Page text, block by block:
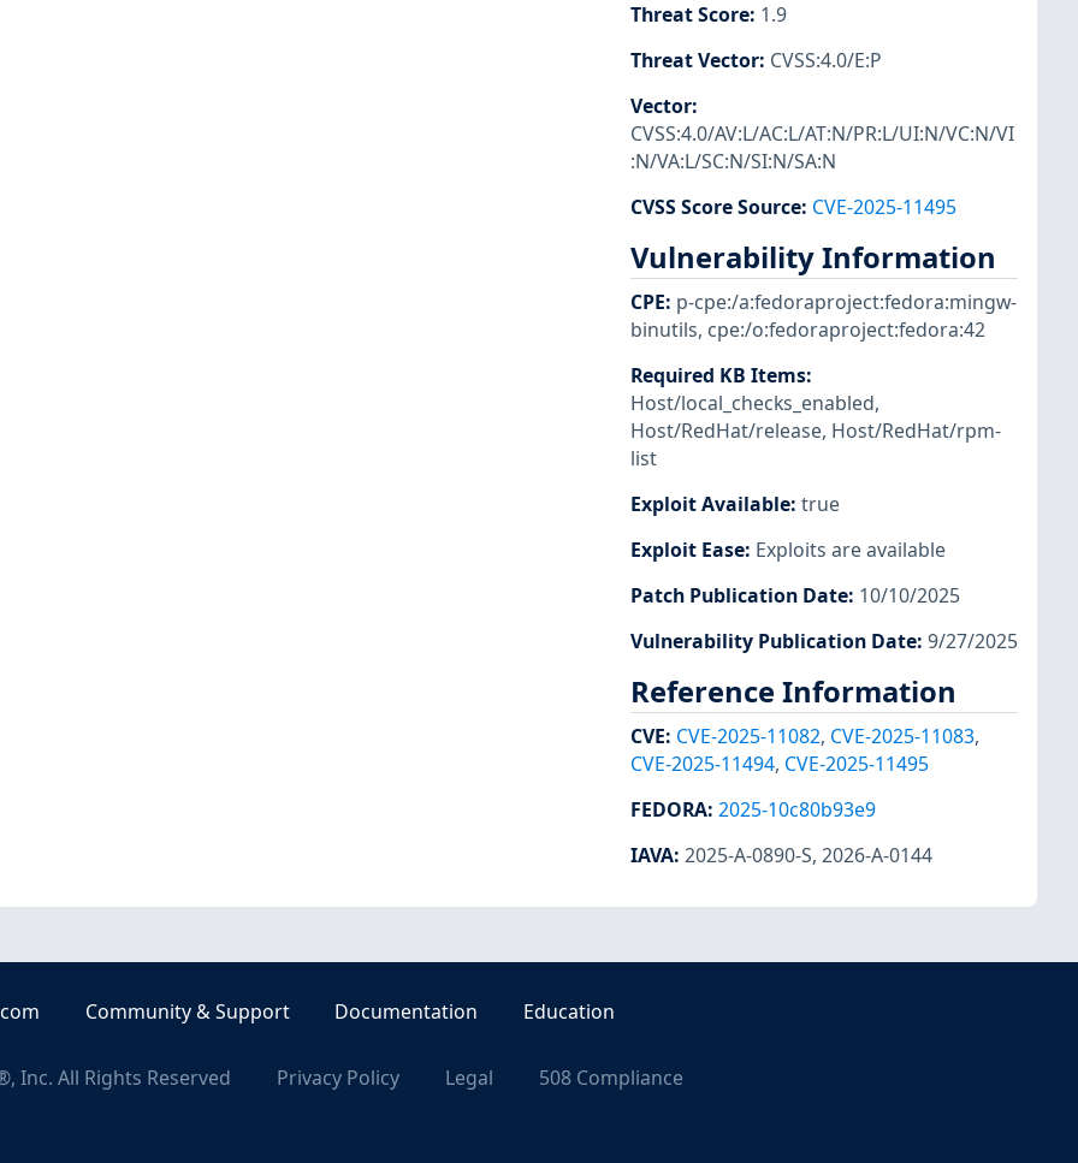
Threat Score: 1.9
Threat Vector: CVSS:4.0/E:P
Vector:
CVSS:4.0/AV:L/AC:L/AT:N/PR:L/UI:N/VC:N/VI
:N/VA:L/SC:N/SI:N/SA:N
CVSS Score Source: CVE-2025-11495
Vulnerability Information
CPE: p-cpe:/a:fedoraproject:fedora:mingw-
binutils, cpe:/o:fedoraproject:fedora:42
Required KB Items:
Host/local_checks_enabled,
Host/RedHat/release, Host/RedHat/rpm-
list
Exploit Available: true
Exploit Ease: Exploits are available
Patch Publication Date: 10/10/2025
Vulnerability Publication Date: 9/27/2025
Reference Information
CVE: CVE-2025-11082, CVE-2025-11083,
CVE-2025-11494, CVE-2025-11495
FEDORA: 2025-10c80b93e9
IAVA: 2025-A-0890-S, 2026-A-0144
Community & Support Documentation Education
Inc. All Rights Reserved Privacy Policy Legal 508 Compliance